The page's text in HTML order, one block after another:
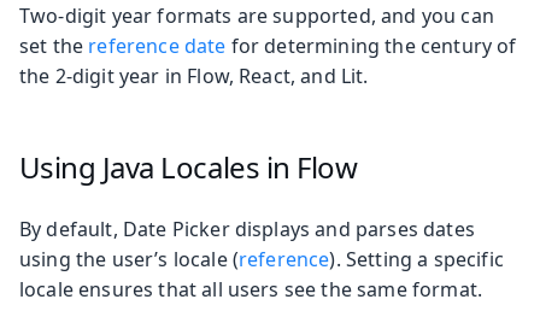
Two-digit year formats are supported, and you can
set the reference date for determining the century of
the 2-digit year in Flow, React, and Lit.
Using Java Locales in Flow
By default, Date Picker displays and parses dates
using the user’s locale (reference). Setting a specific
locale ensures that all users see the same format.